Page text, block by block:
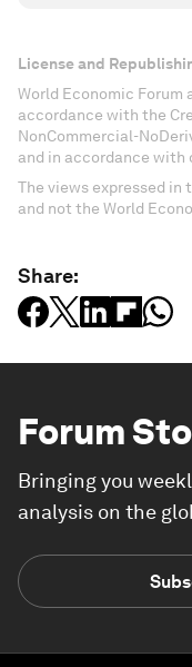
License and
World Economic Forum
accordance with the
NonCommercial-
and in accordance with
The views expressed
and not the World
Share:
Forum
Bringing you
analysis on the